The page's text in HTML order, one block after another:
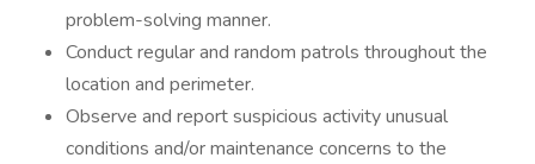
problem-solving manner.
Conduct regular and random patrols throughout the
location and perimeter.
Observe and report suspicious activity unusual
conditions and/or maintenance concerns to the